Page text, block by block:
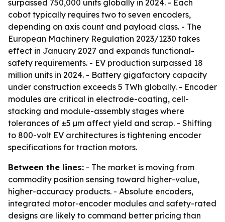
surpassed 750,000 units globally in 2024. - Each
cobot typically requires two to seven encoders,
depending on axis count and payload class. - The
European Machinery Regulation 2023/1230 takes
effect in January 2027 and expands functional-
safety requirements. - EV production surpassed 18
million units in 2024. - Battery gigafactory capacity
under construction exceeds 5 TWh globally. - Encoder
modules are critical in electrode-coating, cell-
stacking and module-assembly stages where
tolerances of ±5 µm affect yield and scrap. - Shifting
to 800-volt EV architectures is tightening encoder
specifications for traction motors.
Between the lines: - The market is moving from
commodity position sensing toward higher-value,
higher-accuracy products. - Absolute encoders,
integrated motor-encoder modules and safety-rated
designs are likely to command better pricing than